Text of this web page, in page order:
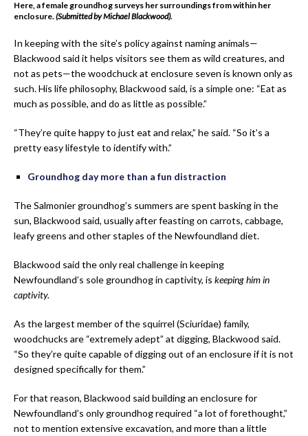
Here, a female groundhog surveys her surroundings from within her
enclosure.(Submitted by Michael Blackwood).
In keeping with the site’s policy against naming animals—
Blackwood said it helps visitors see them as wild creatures, and
not as pets—the woodchuck at enclosure seven is known only as
such. His life philosophy, Blackwood said, is a simple one: “Eat as
much as possible, and do as little as possible.”
“They’re quite happy to just eat and relax,” he said. “So it’s a
pretty easy lifestyle to identify with.”
Groundhog day more than a fun distraction
The Salmonier groundhog’s summers are spent basking in the
sun, Blackwood said, usually after feasting on carrots, cabbage,
leafy greens and other staples of the Newfoundland diet.
Blackwood said the only real challenge in keeping
Newfoundland’s sole groundhog in captivity, is keeping him in
captivity.
As the largest member of the squirrel (Sciuridae) family,
woodchucks are “extremely adept” at digging, Blackwood said.
“So they’re quite capable of digging out of an enclosure if it is not
designed specifically for them.”
For that reason, Blackwood said building an enclosure for
Newfoundland’s only groundhog required “a lot of forethought,”
not to mention extensive excavation, and more than a little